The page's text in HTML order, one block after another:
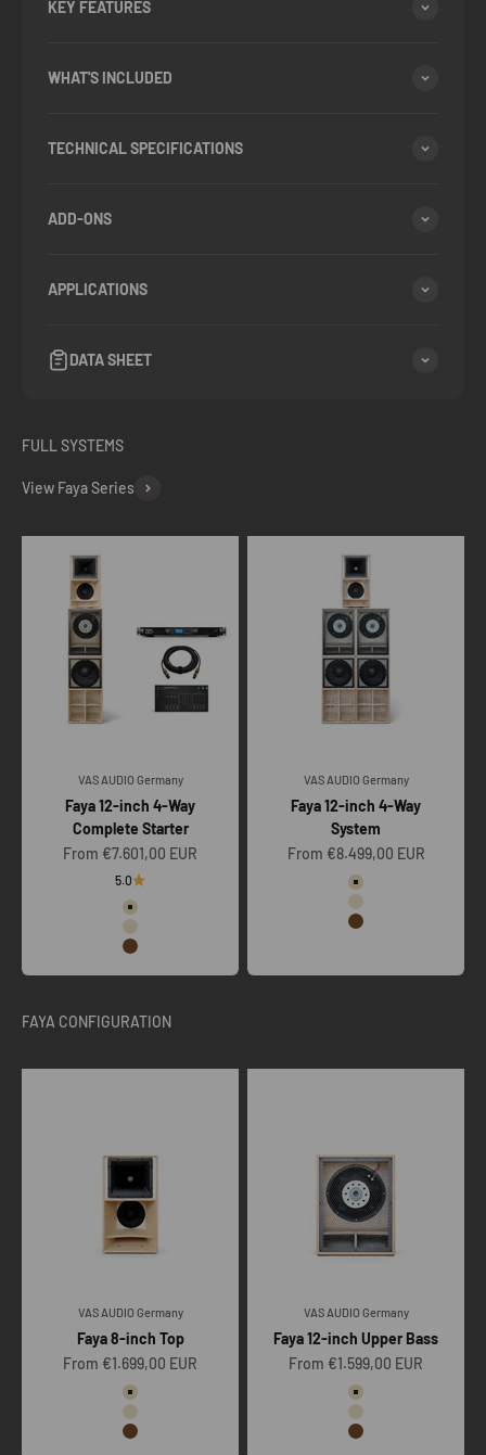
KEY FEATURES
WHAT'S INCLUDED
TECHNICAL SPECIFICATIONS
ADD-ONS
APPLICATIONS
DATA SHEET
View Faya Series
VAS AUDIO Germany
Faya 12-inch 4-Way
Complete Starter
Sale price
From €7.601,00 EUR
5.0
Color
Raw
Clear
Vintage oak
VAS AUDIO Germany
Faya 12-inch 4-Way
System
Sale price
From €8.499,00 EUR
Color
Raw
Clear
Vintage oak
VAS AUDIO Germany
Faya 8-inch Top
Sale price
From €1.699,00 EUR
Color
Raw
Clear
Vintage oak
VAS AUDIO Germany
Faya 12-inch Upper Bass
Sale price
From €1.599,00 EUR
Color
Raw
Clear
Vintage oak